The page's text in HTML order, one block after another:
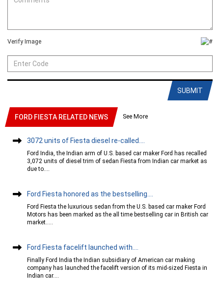
Verify Image
SUBMIT
FORD FIESTA RELATED NEWS See More
3072 units of Fiesta diesel re-called....
Ford India, the Indian arm of U.S. based car maker Ford has recalled
3,072 units of diesel trim of sedan Fiesta from Indian car market as
due to....
Ford Fiesta honored as the bestselling....
Ford Fiesta the luxurious sedan from the U.S. based car maker Ford
Motors has been marked as the all time bestselling car in British car
market.....
Ford Fiesta facelift launched with....
Finally Ford India the Indian subsidiary of American car making
company has launched the facelift version of its mid-sized Fiesta in
Indian car....